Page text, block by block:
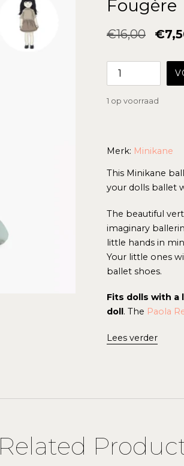
Fougère
Normale
€16,00
1 op voorraad
Merk: Minikane
This Minikane
your dolls ballet
The beautiful
imaginary
little hands in
Your little ones
ballet shoes.
Fits dolls with a
doll. The Paola
Lees verder
Related